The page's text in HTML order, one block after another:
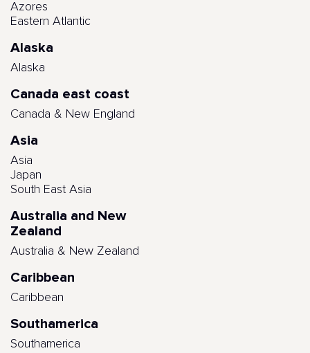
Azores
Eastern Atlantic
Alaska
Alaska
Canada east coast
Canada & New England
Asia
Asia
Japan
South East Asia
Australia and New
Zealand
Australia & New Zealand
Caribbean
Caribbean
Southamerica
Southamerica